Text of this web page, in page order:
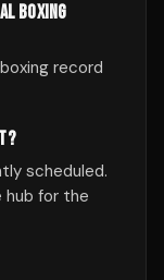
BOXING
record
scheduled.
hub for the